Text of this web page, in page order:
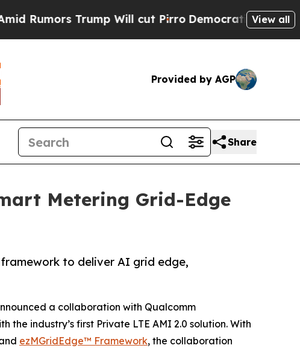
Trump Will cut PirroDemocratic Socialists ofView all
Provided by AGP
Share
Metering Grid-Edge
framework to deliver AI grid edge,
a collaboration with Qualcomm
industry’s first Private LTE AMI 2.0 solution. With
ezMGridEdge™ Framework, the collaboration